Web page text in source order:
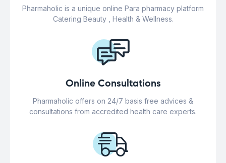
Pharmaholic is a unique online Para pharmacy platform
Catering Beauty , Health & Wellness.
Online Consultations
Pharmaholic offers on 24/7 basis free advices &
consultations from accredited health care experts.